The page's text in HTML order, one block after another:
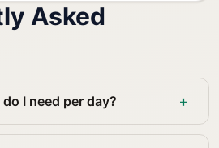
Asked
I need per day?